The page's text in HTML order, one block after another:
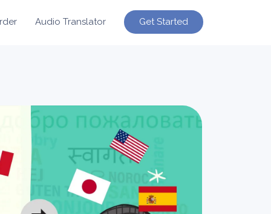
Audio Translator Get Started